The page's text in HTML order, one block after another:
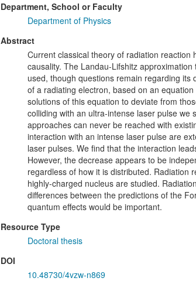
Department, School or Faculty
Department of Physics
Abstract
Current classical theory of radiation
causality. The Landau-Lifshitz
used, though questions remain regarding
of a radiating electron, based on an
solutions of this equation to deviate from
colliding with an ultra-intense laser pulse
approaches can never be reached with
interaction with an intense laser pulse are
laser pulses. We find that the interaction
However, the decrease appears to be
regardless of how it is distributed. Radiation
highly-charged nucleus are studied.
differences between the predictions of the
quantum effects would be important.
Resource Type
Doctoral thesis
DOI
10.48730/4vzw-n869